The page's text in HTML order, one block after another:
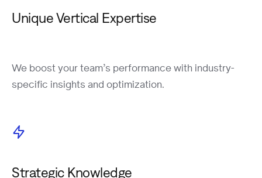
Unique Vertical Expertise
We boost your team’s performance with industry-
specific insights and optimization.
Strategic Knowledge